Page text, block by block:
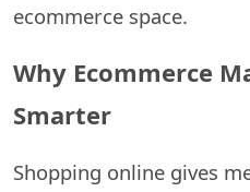
ecommerce space.
Why Ecommerce
Smarter
Shopping online gives